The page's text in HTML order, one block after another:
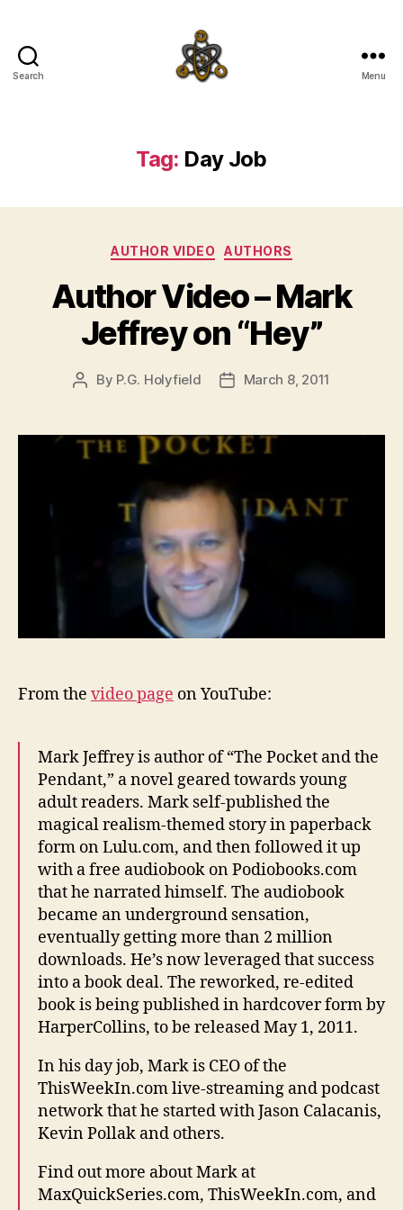
Search Menu
Tag: Day Job
Categories
AUTHOR VIDEO AUTHORS
Author Video – Mark
Jeffrey on “Hey”
Post
By P.G. Holyfield
PostMarch 8, 2011
From the video page on YouTube:
Mark Jeffrey is author of “The Pocket and the
Pendant,” a novel geared towards young
adult readers. Mark self-published the
magical realism-themed story in paperback
form on Lulu.com, and then followed it up
with a free audiobook on Podiobooks.com
that he narrated himself. The audiobook
became an underground sensation,
eventually getting more than 2 million
downloads. He’s now leveraged that success
into a book deal. The reworked, re-edited
book is being published in hardcover form by
HarperCollins, to be released May 1, 2011.
In his day job, Mark is CEO of the
ThisWeekIn.com live-streaming and podcast
network that he started with Jason Calacanis,
Kevin Pollak and others.
Find out more about Mark at
MaxQuickSeries.com, ThisWeekIn.com, and